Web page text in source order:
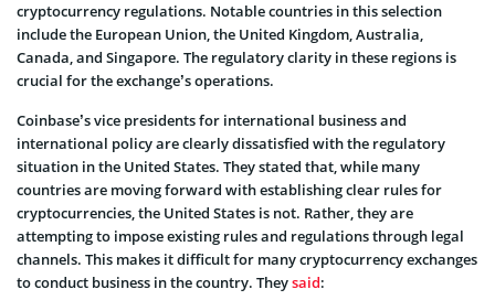
cryptocurrency regulations. Notable countries in this selection
include the European Union, the United Kingdom, Australia,
Canada, and Singapore. The regulatory clarity in these regions is
crucial for the exchange’s operations.
Coinbase’s vice presidents for international business and
international policy are clearly dissatisfied with the regulatory
situation in the United States. They stated that, while many
countries are moving forward with establishing clear rules for
cryptocurrencies, the United States is not. Rather, they are
attempting to impose existing rules and regulations through legal
channels. This makes it difficult for many cryptocurrency exchanges
to conduct business in the country. Theysaid: